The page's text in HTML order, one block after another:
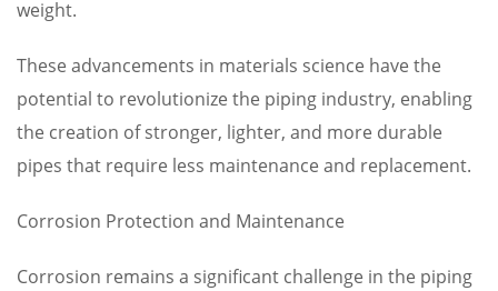
weight.
These advancements in materials science have the
potential to revolutionize the piping industry, enabling
the creation of stronger, lighter, and more durable
pipes that require less maintenance and replacement.
Corrosion Protection and Maintenance
Corrosion remains a significant challenge in the piping